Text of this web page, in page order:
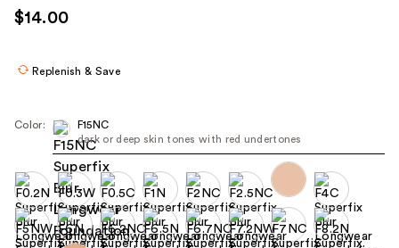
use
the
navigate
each
product
image
$14.00
Replenish & Save
Color:
F15NC
dark or deep skin tones with red undertones